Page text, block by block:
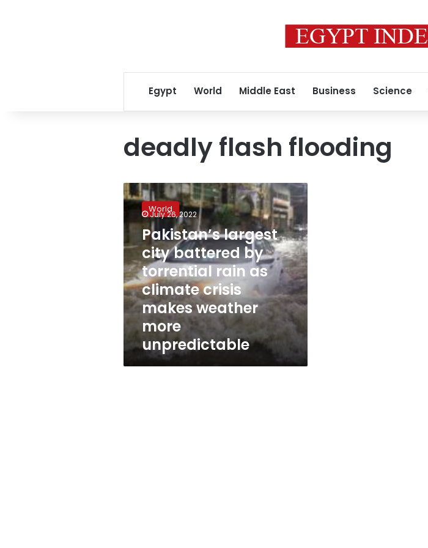
Egypt World Middle East Business Science
deadly flash flooding
Pakistan’s
largest
battered
by
torrential
rain
as
climate
crisis
makes
weather
more
unpredictable
World
July 26, 2022
Pakistan’s largest
city battered by
torrential rain as
climate crisis
makes weather
more
unpredictable